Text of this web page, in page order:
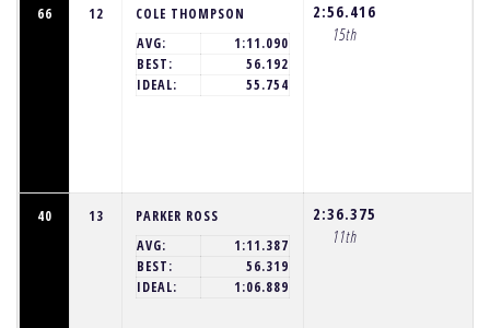
66 12
COLE THOMPSON
AVG:
1:11.090
BEST:
56.192
IDEAL:
55.754
2:56.416
15th
40 13
PARKER ROSS
AVG:
1:11.387
BEST:
56.319
IDEAL:
1:06.889
2:36.375
11th